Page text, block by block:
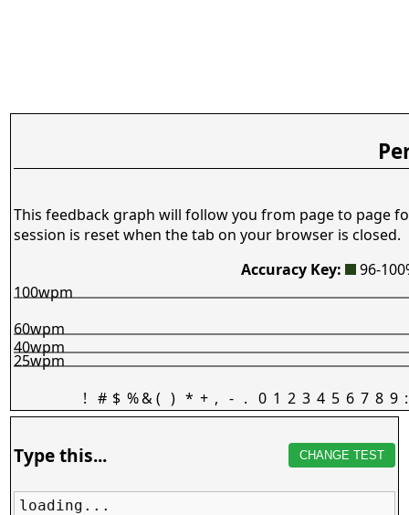
This feedback graph will follow you from page to page
session is reset when the tab on your browser is closed.
Accuracy Key:
96-
! # $ %&( ) * + , - . 0 1 2 3 4 5 6 7 8 9 :
25wpm
40wpm
60wpm
100wpm
Type this... CHANGE TEST
loading...